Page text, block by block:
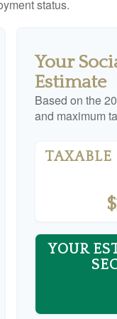
status.
Your
Estimate
Based on the
and maximum
TAXABLE
YOUR